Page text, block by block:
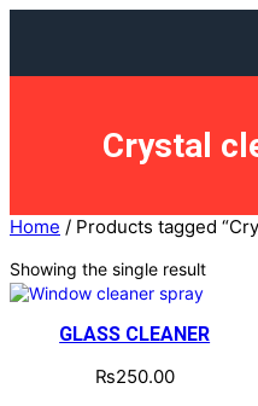
Crystal
Home / Products tagged
Showing the single result
GLASS CLEANER
₨250.00